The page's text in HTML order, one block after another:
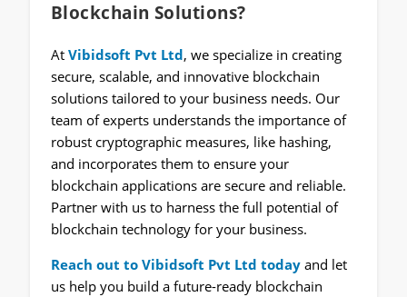
Blockchain Solutions?
At Vibidsoft Pvt Ltd, we specialize in creating
secure, scalable, and innovative blockchain
solutions tailored to your business needs. Our
team of experts understands the importance of
robust cryptographic measures, like hashing,
and incorporates them to ensure your
blockchain applications are secure and reliable.
Partner with us to harness the full potential of
blockchain technology for your business.
Reach out to Vibidsoft Pvt Ltd todayand let
us help you build a future-ready blockchain